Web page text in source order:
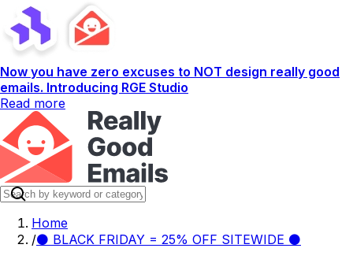
Now you have zero excuses to NOT design really good
emails. Introducing RGE Studio
Read more
Home
/⚫ BLACK FRIDAY = 25% OFF SITEWIDE ⚫